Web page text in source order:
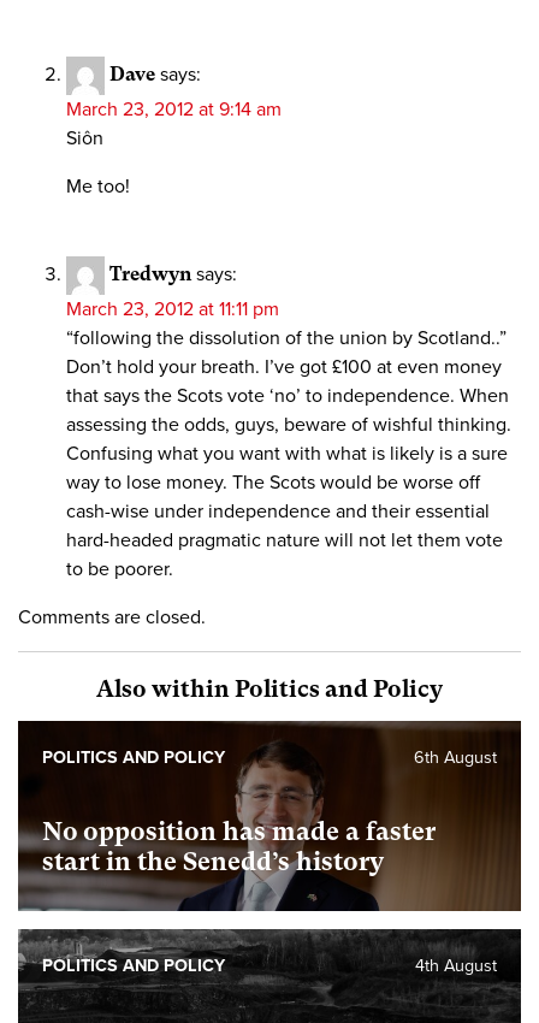
Dave says:
March 23, 2012 at 9:14 am
Siôn
Me too!
Tredwyn says:
March 23, 2012 at 11:11 pm
“following the dissolution of the union by Scotland..”
Don’t hold your breath. I’ve got £100 at even money
that says the Scots vote ‘no’ to independence. When
assessing the odds, guys, beware of wishful thinking.
Confusing what you want with what is likely is a sure
way to lose money. The Scots would be worse off
cash-wise under independence and their essential
hard-headed pragmatic nature will not let them vote
to be poorer.
Comments are closed.
Also within Politics and Policy
No opposition has made a faster
start in the Senedd’s history
6th August
POLITICS AND POLICY
4th August
POLITICS AND POLICY